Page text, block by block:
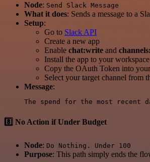
Node: Send Slack Message
What it does: Sends a message to a
Setup:
Go to Slack API
Create a new app
Enable chat:write and
Install the app to your workspace
Copy the OAuth Token into
Select your target channel from
Message:
8️⃣ No Action if Under Budget
Node: Do Nothing. Under 100
Purpose: This path simply ends the